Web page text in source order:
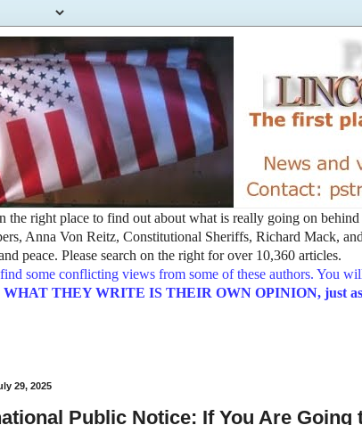
the right place to find out about what is really going on
Anna Von Reitz, Constitutional Sheriffs, Richard Mack,
peace. Please search on the right for over 10,360 articles.
some conflicting views from some of these authors. You
WHAT THEY WRITE IS THEIR OWN OPINION, just
29, 2025
Public Notice: If You Are Going